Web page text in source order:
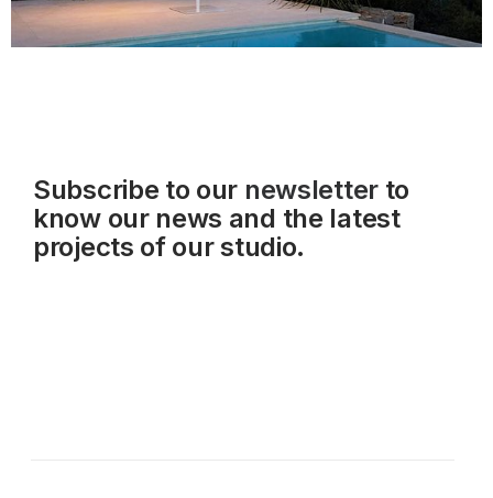
Subscribe to our newsletterto
know our news and the latest
projects of our studio.